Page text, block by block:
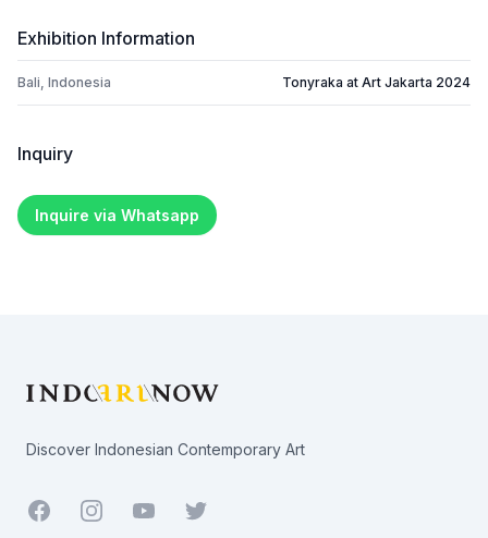
Exhibition Information
Bali, Indonesia Tonyraka at Art Jakarta 2024
Inquiry
Inquire via Whatsapp
Discover Indonesian Contemporary Art
Facebook YoutubeTwitter